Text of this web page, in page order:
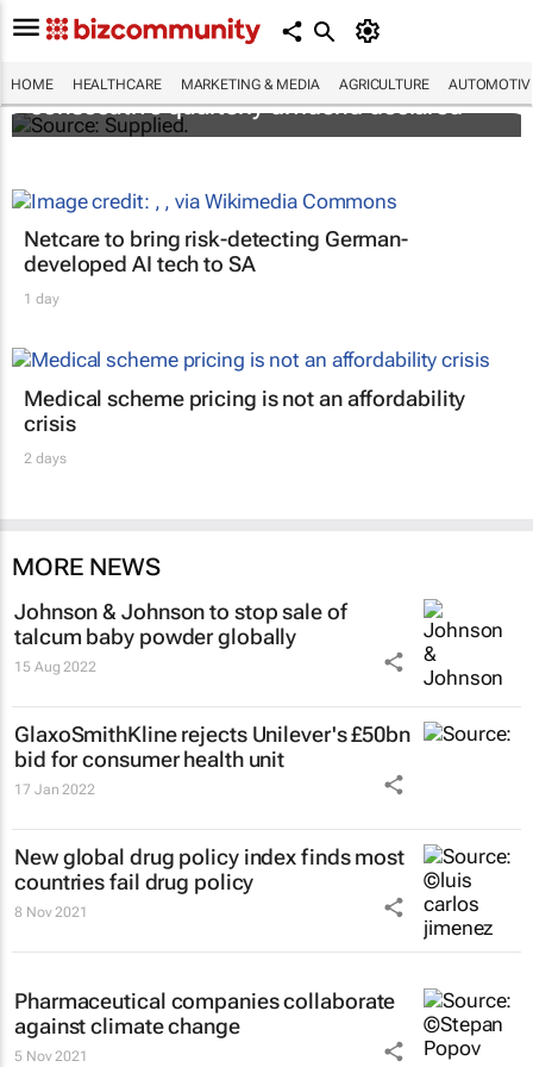
HOME HEALTHCARE MARKETING & MEDIA AGRICULTURE
Abbott's uninterrupted streak: 398th
consecutive quarterly dividend declared
Netcare to bring risk-detecting German-
developed AI tech to SA
1 day
Medical scheme pricing is not an affordability
crisis
2 days
MORE NEWS
Johnson & Johnson to stop sale of
talcum baby powder globally
15 Aug 2022
GlaxoSmithKline rejects Unilever's £50bn
bid for consumer health unit
17 Jan 2022
New global drug policy index finds most
countries fail drug policy
8 Nov 2021
Pharmaceutical companies collaborate
against climate change
5 Nov 2021